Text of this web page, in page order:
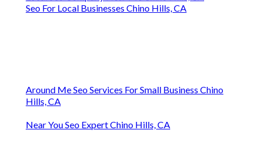
Seo For Local Businesses Chino Hills, CA
Around Me Seo Services For Small Business Chino
Hills, CA
Near You Seo Expert Chino Hills, CA